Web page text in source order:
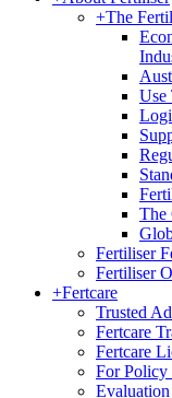
+The
Use
The
Fertiliser
Fertiliser
+Fertcare
Trusted
Fertcare
Fertcare
For Policy